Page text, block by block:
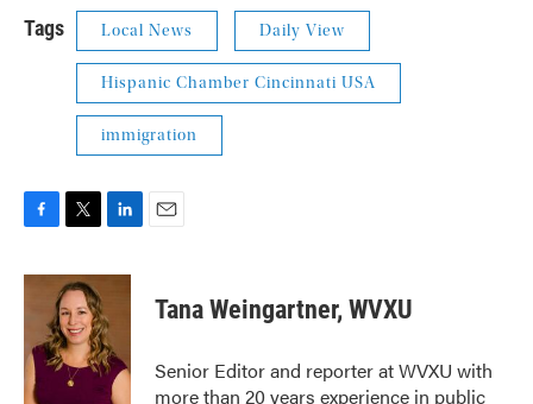
Tags Local News Daily View
Hispanic Chamber Cincinnati USA
immigration
c
o
o
k
i
t
t
e
r
n
e
d
I
n
Tana Weingartner, WVXU
Senior Editor and reporter at WVXU with
more than 20 years experience in public